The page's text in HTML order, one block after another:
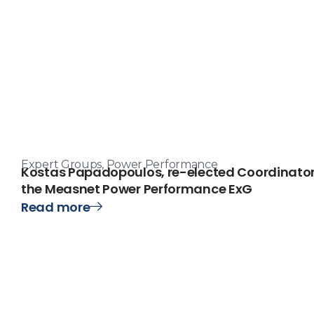
Expert Groups, Power Performance
Kostas Papadopoulos, re-elected
the Measnet Power Performance ExG
Read more